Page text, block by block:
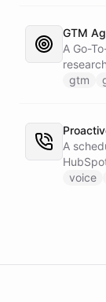
whole
for the
GTM
A Go-
web,
and
voice,
gtm
A
that
voice